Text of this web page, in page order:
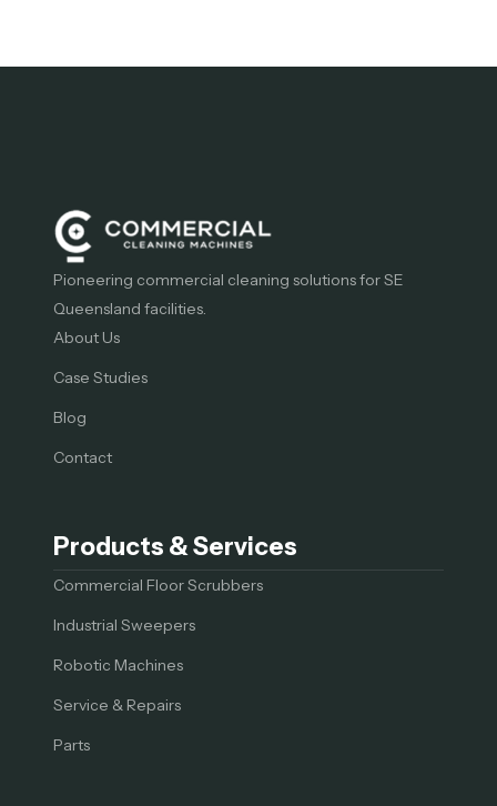
Pioneering commercial cleaning solutions for SE
Queensland facilities.
About Us
Case Studies
Blog
Contact
Products & Services
Commercial Floor Scrubbers
Industrial Sweepers
Robotic Machines
Service & Repairs
Parts